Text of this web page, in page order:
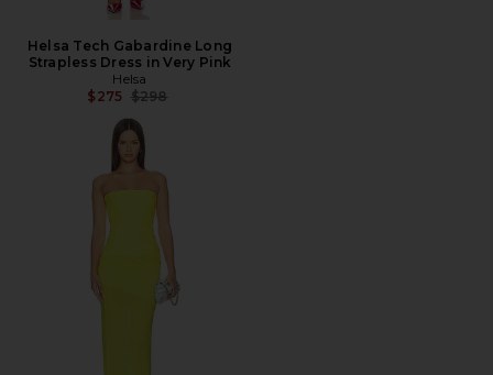
Helsa Tech Gabardine Long
Strapless Dress in Very Pink
Helsa
$275 Previous price:
$298